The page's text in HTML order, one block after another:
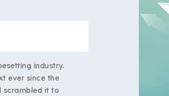
industry.
ever since the
scrambled it to